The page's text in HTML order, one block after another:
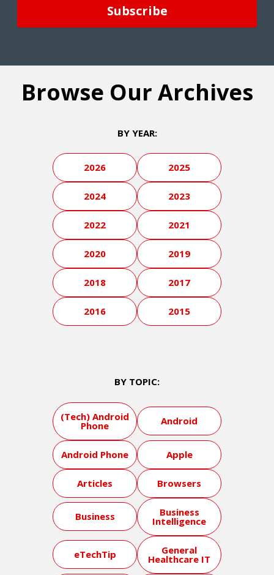
Browse Our Archives
BY YEAR:
2026 2025
2024 2023
2022 2021
2020 2019
2018 2017
2016 2015
BY TOPIC:
(Tech) Android
Phone Android
Android Phone Apple
Articles Browsers
Business Business
Intelligence
eTechTip General
Healthcare IT